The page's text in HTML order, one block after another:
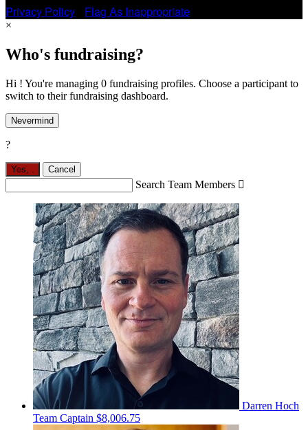
Privacy Policy Flag As Inappropriate
×
Who's fundraising?
Hi ! You're managing 0 fundraising profiles. Choose a participant to
switch to their fundraising dashboard.
Nevermind
?
Yes, . Cancel
Search Team Members 
Darren Hoch
Team Captain $8,006.75